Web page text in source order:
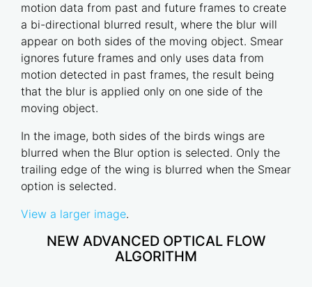
motion data from past and future frames to create
a bi-directional blurred result, where the blur will
appear on both sides of the moving object. Smear
ignores future frames and only uses data from
motion detected in past frames, the result being
that the blur is applied only on one side of the
moving object.
In the image, both sides of the birds wings are
blurred when the Blur option is selected. Only the
trailing edge of the wing is blurred when the Smear
option is selected.
View a larger image.
NEW ADVANCED OPTICAL FLOW
ALGORITHM